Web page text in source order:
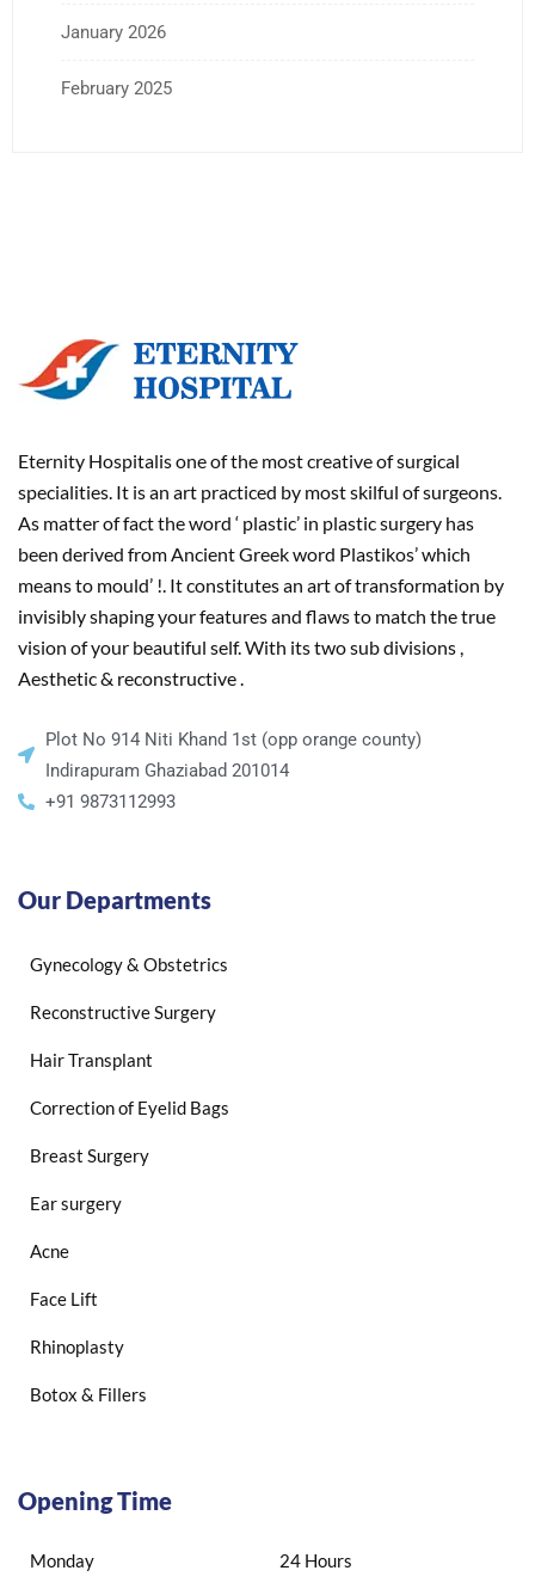
January 2026
February 2025
Eternity Hospitalis one of the most creative of surgical
specialities. It is an art practiced by most skilful of surgeons.
As matter of fact the word ‘ plastic’ in plastic surgery has
been derived from Ancient Greek word Plastikos’ which
means to mould’ !. It constitutes an art of transformation by
invisibly shaping your features and flaws to match the true
vision of your beautiful self. With its two sub divisions ,
Aesthetic & reconstructive .
Plot No 914 Niti Khand 1st (opp orange county)
Indirapuram Ghaziabad 201014
+91 9873112993
Our Departments
Gynecology & Obstetrics
Reconstructive Surgery
Hair Transplant
Correction of Eyelid Bags
Breast Surgery
Ear surgery
Acne
Face Lift
Rhinoplasty
Botox & Fillers
Opening Time
Monday 24 Hours